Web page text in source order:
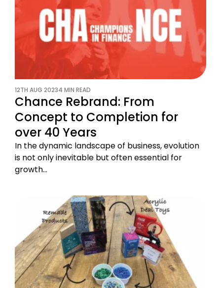
12TH AUG 20234 MIN READ
Chance Rebrand: From
Concept to Completion for
over 40 Years
In the dynamic landscape of business, evolution
is not only inevitable but often essential for
growth…